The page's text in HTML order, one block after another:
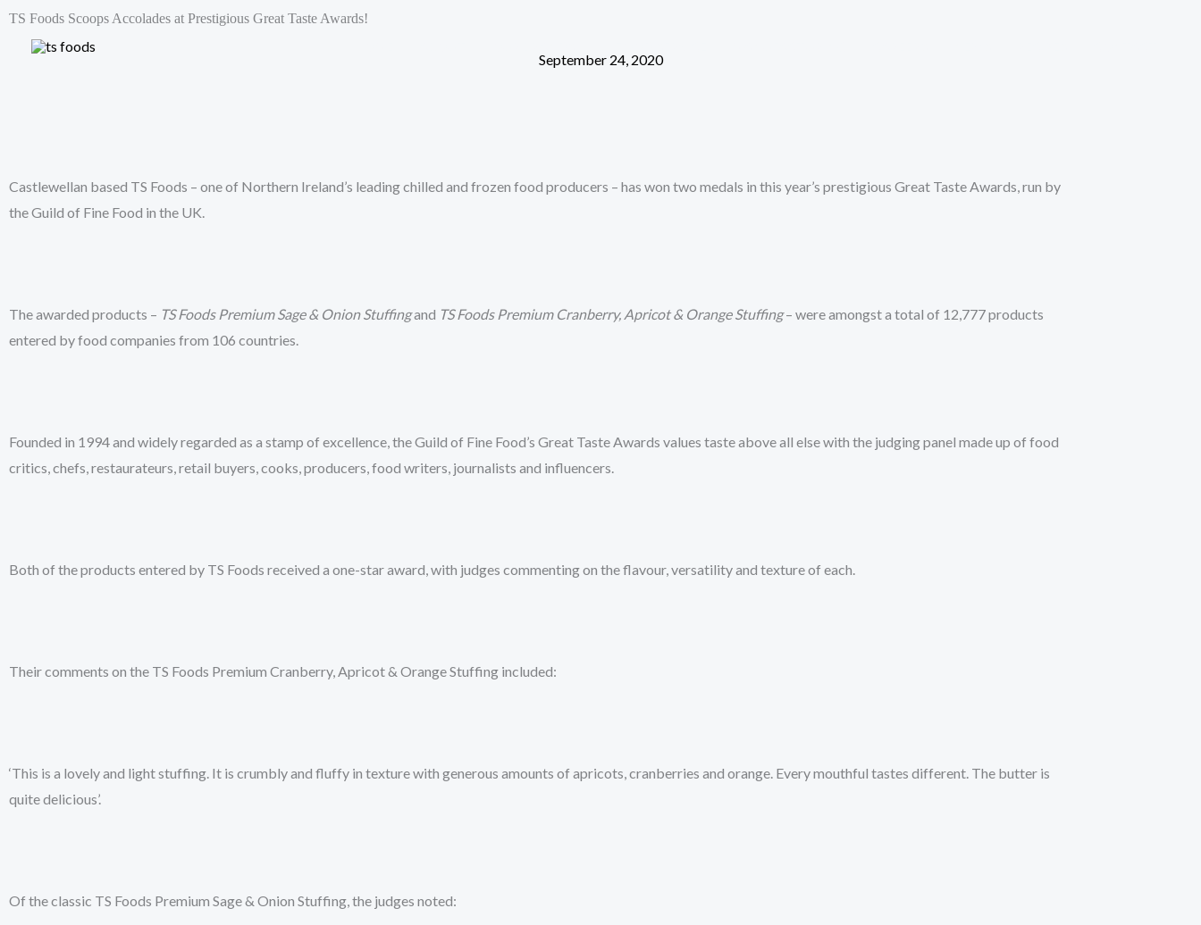
Skip
TS Foods Scoops Accolades at Prestigious Great Taste Awards!
September 24, 2020
Castlewellan based TS Foods – one of Northern Ireland’s leading chilled and frozen food producers – has won two medals in this year’s prestigious Great Taste Awards, run by
the Guild of Fine Food in the UK.
The awarded products – TS Foods Premium Sage & Onion Stuffingand TS Foods Premium Cranberry, Apricot & Orange Stuffing– were amongst a total of 12,777 products
entered by food companies from 106 countries.
Founded in 1994 and widely regarded as a stamp of excellence, the Guild of Fine Food’s Great Taste Awards values taste above all else with the judging panel made up of food
critics, chefs, restaurateurs, retail buyers, cooks, producers, food writers, journalists and influencers.
Both of the products entered by TS Foods received a one-star award, with judges commenting on the flavour, versatility and texture of each.
Their comments on the TS Foods Premium Cranberry, Apricot & Orange Stuffing included:
‘This is a lovely and light stuffing. It is crumbly and fluffy in texture with generous amounts of apricots, cranberries and orange. Every mouthful tastes different. The butter is
quite delicious’.
Of the classic TS Foods Premium Sage & Onion Stuffing, the judges noted: